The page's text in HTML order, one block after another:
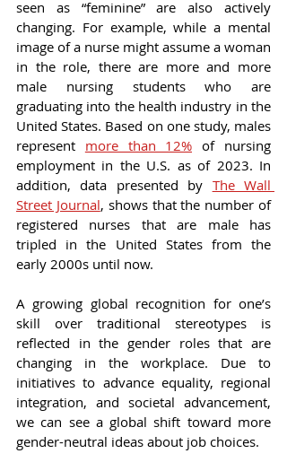
seen as “feminine” are also actively
changing. For example, while a mental
image of a nurse might assume a woman
in the role, there are more and more
male nursing students who are
graduating into the health industry in the
United States. Based on one study, males
represent more than 12% of nursing
employment in the U.S. as of 2023. In
addition, data presented by The Wall
Street Journal, shows that the number of
registered nurses that are male has
tripled in the United States from the
early 2000s until now.
A growing global recognition for one’s
skill over traditional stereotypes is
reflected in the gender roles that are
changing in the workplace. Due to
initiatives to advance equality, regional
integration, and societal advancement,
we can see a global shift toward more
gender-neutral ideas about job choices.